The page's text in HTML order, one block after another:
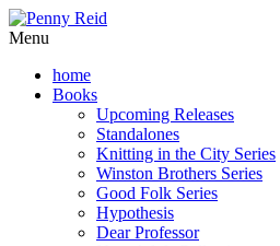
Menu
home
Books
Upcoming Releases
Standalones
Knitting in the City Series
Winston Brothers Series
Good Folk Series
Hypothesis
Dear Professor